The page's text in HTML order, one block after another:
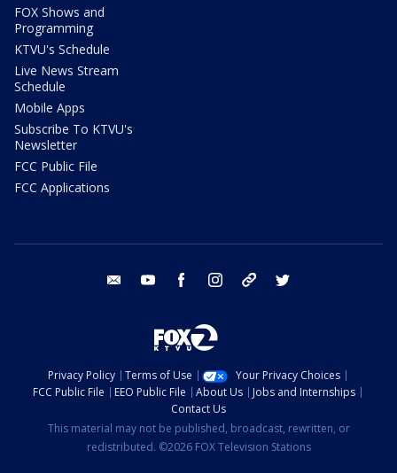
FOX Shows and
Programming
KTVU's Schedule
Live News Stream
Schedule
Mobile Apps
Subscribe To KTVU's
Newsletter
FCC Public File
FCC Applications
email youtube facebook instagram tik tok
Privacy Policy Terms of Use
Your Privacy Choices
FCC Public File
EEO Public File About Us
Jobs and Internships
Contact Us
This material may not be published, broadcast, rewritten, or
redistributed. ©2026 FOX Television Stations